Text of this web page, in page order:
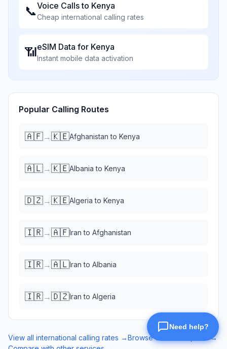
📞Voice Calls to Kenya
Cheap international calling rates
📶eSIM Data for Kenya
Instant mobile data activation
Popular Calling Routes
🇦🇫→🇰🇪Afghanistan to Kenya
🇦🇱→🇰🇪Albania to Kenya
🇩🇿→🇰🇪Algeria to Kenya
🇮🇷→🇦🇫Iran to Afghanistan
🇮🇷→🇦🇱Iran to Albania
🇮🇷→🇩🇿Iran to Algeria
View all international calling rates →Browse eSIM data plans →